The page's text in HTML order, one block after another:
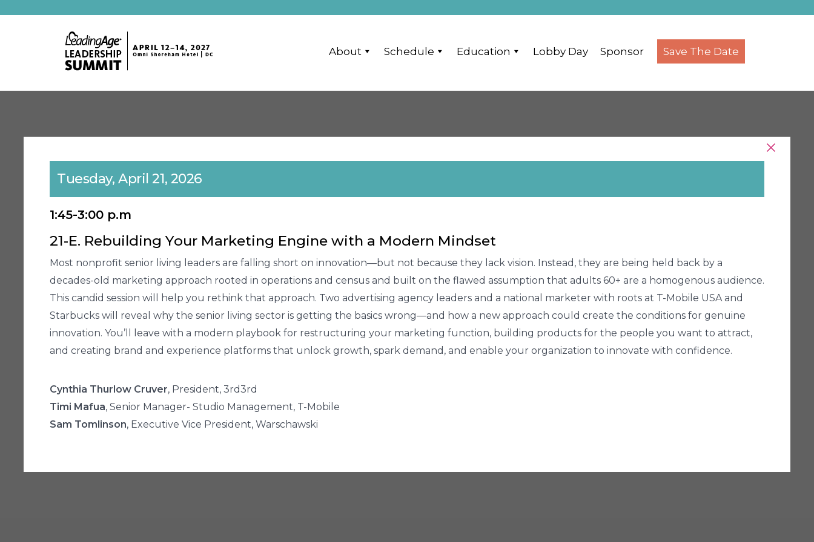
About Schedule Education Lobby Day Sponsor Save The Date
Tuesday, April 21, 2026
1:45-3:00 p.m
21-E. Rebuilding Your Marketing Engine with a Modern Mindset
Most nonprofit senior living leaders are falling short on innovation—but not because they lack vision. Instead, they are being held back by a
decades-old marketing approach rooted in operations and census and built on the flawed assumption that adults 60+ are a homogenous audience.
This candid session will help you rethink that approach. Two advertising agency leaders and a national marketer with roots at T-Mobile USA and
Starbucks will reveal why the senior living sector is getting the basics wrong—and how a new approach could create the conditions for genuine
innovation. You’ll leave with a modern playbook for restructuring your marketing function, building products for the people you want to attract,
and creating brand and experience platforms that unlock growth, spark demand, and enable your organization to innovate with confidence.
Cynthia Thurlow Cruver, President, 3rd3rd
Timi Mafua, Senior Manager- Studio Management, T-Mobile
Sam Tomlinson, Executive Vice President, Warschawski